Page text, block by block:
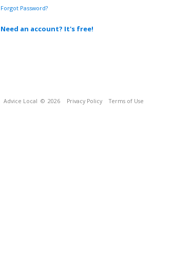
Forgot Password?
Need an account? It's free!
Advice Local © 2026 Privacy Policy Terms of Use